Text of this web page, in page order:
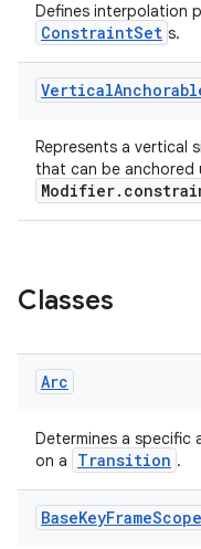
Defines interpolation
ConstraintSet s.
Vertical
Represents a vertical
that can be anchored
Classes
Arc
Determines a
on a
Transition .
BaseKeyFrameScope